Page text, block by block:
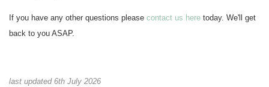
If you have any other questions please contact us here today. We'll get
back to you ASAP.
last updated 6th July 2026